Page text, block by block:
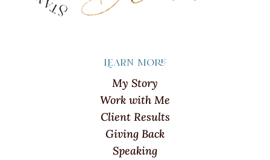
Learn more
My Story
Work with Me
Client Results
Giving Back
Speaking